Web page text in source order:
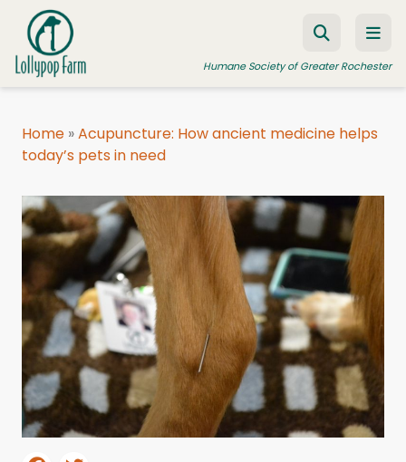
Skip to content
Humane Society of Greater Rochester
ADOPT A PET
RESOURCES
HUMANE LAW ENFORCEMENT
EDUCATION PROGRAMS
WAYS TO GIVE
JOIN US
Home »Acupuncture: How ancient medicine helps
today’s pets in need